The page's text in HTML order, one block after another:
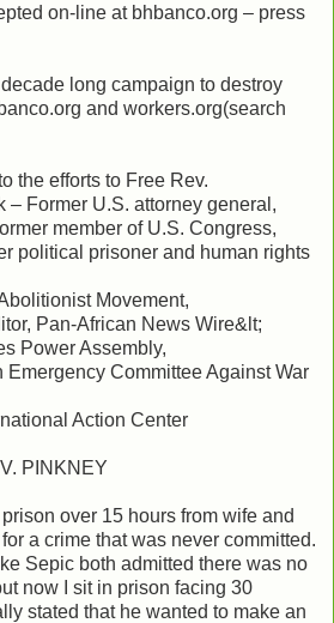
on-line at bhbanco.org – press
long campaign to destroy
and workers.org(search
the efforts to Free Rev.
– Former U.S. attorney general,
member of U.S. Congress,
political prisoner and human rights
Movement,
Pan-African News Wire&lt;
Power Assembly,
Committee Against War
Action Center
PINKNEY
prison over 15 hours from wife and
a crime that was never committed.
Sepic both admitted there was no
now I sit in prison facing 30
stated that he wanted to make an